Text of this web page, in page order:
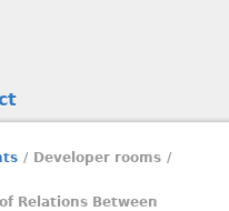
/ Developer rooms /
Relations Between